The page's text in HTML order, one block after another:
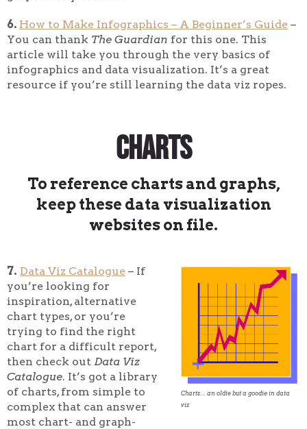
6. How to Make Infographics – A Beginner’s Guide –
You can thank The Guardian for this one. This
article will take you through the very basics of
infographics and data visualization. It’s a great
resource if you’re still learning the data viz ropes.
Charts
To reference charts and graphs,
keep these data visualization
websites on file.
Charts… an oldie but a goodie in data
viz
7. Data Viz Catalogue – If
you’re looking for
inspiration, alternative
chart types, or you’re
trying to find the right
chart for a difficult report,
then check out Data Viz
Catalogue. It’s got a library
of charts, from simple to
complex that can answer
most chart- and graph-